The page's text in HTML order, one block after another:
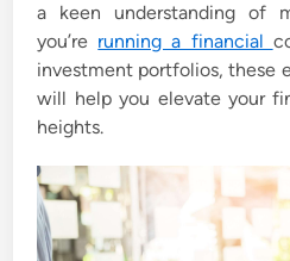
n
a keen understanding of
you’re running a financial
investment portfolios, these
will help you elevate your
heights.